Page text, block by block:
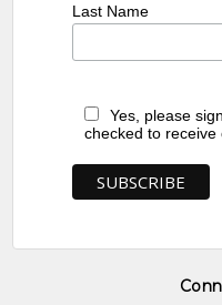
Last Name
Yes, please
checked to receive